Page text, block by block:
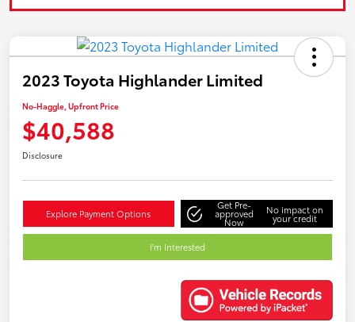
2023 Toyota Highlander Limited
No-Haggle, Upfront Price
$40,588
Disclosure
Explore Payment Options
Get Pre-
approved
Now
No impact on
your credit
I'm Interested